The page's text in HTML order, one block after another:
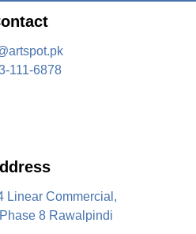
111-6878
Linear Commercial,
8 Rawalpindi